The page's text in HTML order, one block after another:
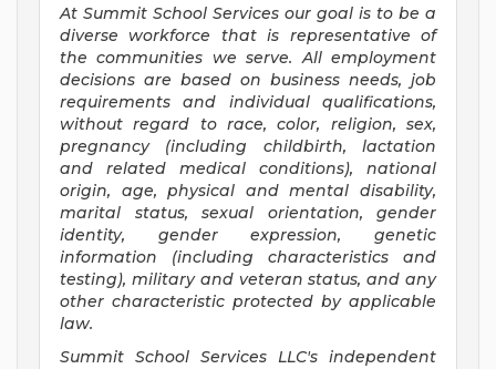
At Summit School Services our goal is to be a
diverse workforce that is representative of
the communities we serve. All employment
decisions are based on business needs, job
requirements and individual qualifications,
without regard to race, color, religion, sex,
pregnancy (including childbirth, lactation
and related medical conditions), national
origin, age, physical and mental disability,
marital status, sexual orientation, gender
identity, gender expression, genetic
information (including characteristics and
testing), military and veteran status, and any
other characteristic protected by applicable
law.
Summit School Services LLC's independent